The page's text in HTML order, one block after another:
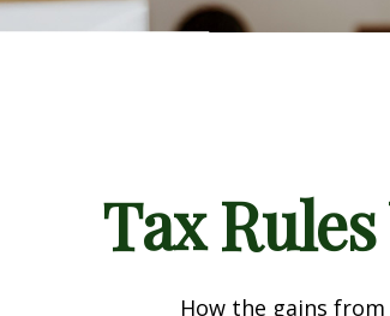
Tax
How the gains